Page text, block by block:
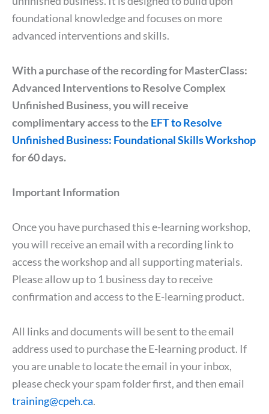
foundational knowledge and focuses on more
advanced interventions and skills.
With a purchase of the recording for MasterClass:
Advanced Interventions to Resolve Complex
Unfinished Business, you will receive
complimentary access to the EFT to Resolve
Unfinished Business: Foundational Skills Workshop
for 60 days.
Important Information
Once you have purchased this e-learning workshop,
you will receive an email with a recording link to
access the workshop and all supporting materials.
Please allow up to 1 business day to receive
confirmation and access to the E-learning product.
All links and documents will be sent to the email
address used to purchase the E-learning product. If
you are unable to locate the email in your inbox,
please check your spam folder first, and then email
training@cpeh.ca.